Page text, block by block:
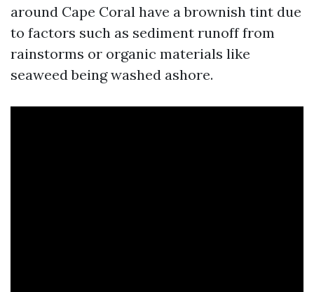
around Cape Coral have a brownish tint due
to factors such as sediment runoff from
rainstorms or organic materials like
seaweed being washed ashore.